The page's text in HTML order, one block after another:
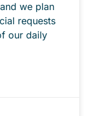
we plan
requests
our daily